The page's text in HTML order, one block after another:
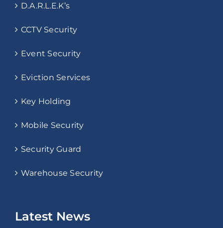
D.A.R.L.E.K’s
CCTV Security
Event Security
Eviction Services
Key Holding
Mobile Security
Security Guard
Warehouse Security
Latest News